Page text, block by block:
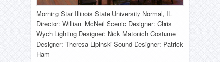
Morning Star Illinois State University Normal, IL
Director: William McNeil Scenic Designer: Chris
Wych Lighting Designer: Nick Matonich Costume
Designer: Theresa Lipinski Sound Designer: Patrick
Ham